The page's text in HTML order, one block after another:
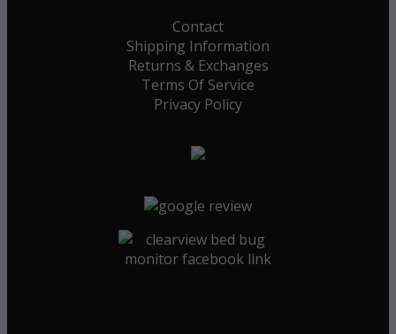
Contact
Shipping Information
Returns & Exchanges
Terms Of Service
Privacy Policy